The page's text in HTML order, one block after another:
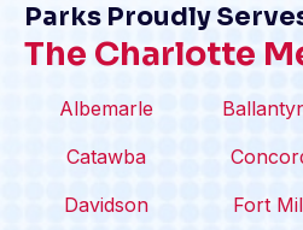
Parks Proudly
The Charlotte
Albemarle
Catawba
Davidson
Fort